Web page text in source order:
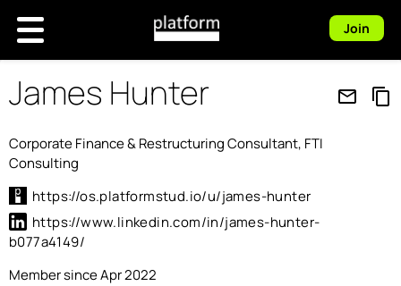
Join
James Hunter mail_outline content_copy
Corporate Finance & Restructuring Consultant, FTI
Consulting
https://os.platformstud.io/u/james-hunter
https://www.linkedin.com/in/james-hunter-
b077a4149/
Member since Apr 2022